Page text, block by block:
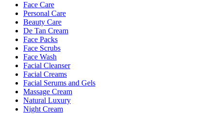
Face Care
Personal Care
Beauty Care
De Tan Cream
Face Packs
Face Scrubs
Face Wash
Facial Cleanser
Facial Creams
Facial Serums and Gels
Massage Cream
Natural Luxury
Night Cream